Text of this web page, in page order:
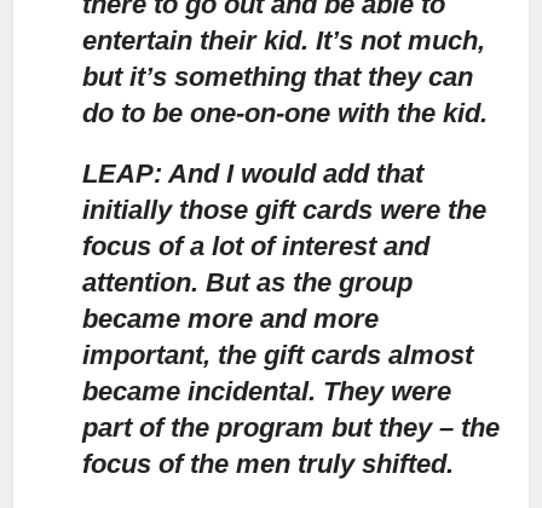
entertain their kid. It’s not much,
but it’s something that they can
do to be one-on-one with the kid.
LEAP: And I would add that
initially those gift cards were the
focus of a lot of interest and
attention. But as the group
became more and more
important, the gift cards almost
became incidental. They were
part of the program but they – the
focus of the men truly shifted.